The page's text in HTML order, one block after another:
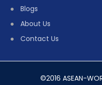
Blogs
About Us
Contact Us
©2016 ASEAN-